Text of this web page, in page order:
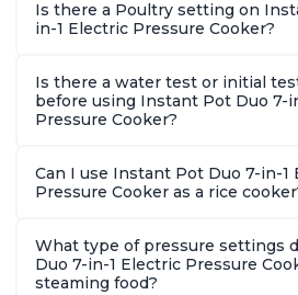
Is there a Poultry setting on
in-1 Electric Pressure Cooker?
Is there a water test or initial
before using Instant Pot Duo 7-
Pressure Cooker?
Can I use Instant Pot Duo 7-in-1
Pressure Cooker as a rice
What type of pressure settings
Duo 7-in-1 Electric Pressure
steaming food?